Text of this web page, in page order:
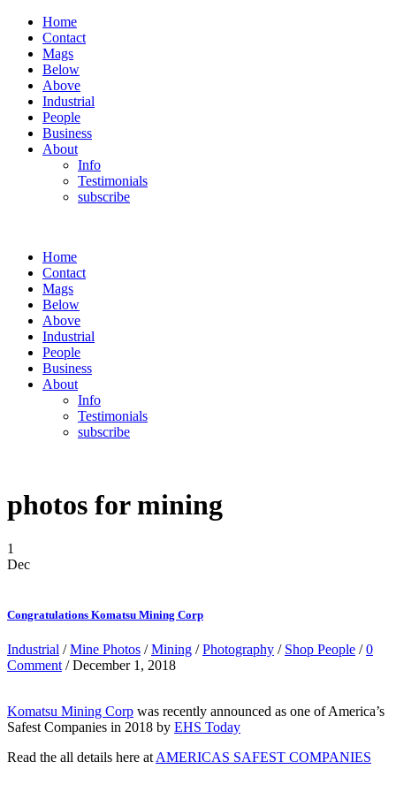
Home
Contact
Mags
Below
Above
Industrial
People
Business
About
Info
Testimonials
subscribe
Home
Contact
Mags
Below
Above
Industrial
People
Business
About
Info
Testimonials
subscribe
photos for mining
1
Dec
Congratulations Komatsu Mining Corp
Industrial /Mine Photos /Mining /Photography / Shop People /0
Comment / December 1, 2018
Komatsu Mining Corp was recently announced as one of America’s
Safest Companies in 2018 by EHS Today
Read the all details here at AMERICAS SAFEST COMPANIES